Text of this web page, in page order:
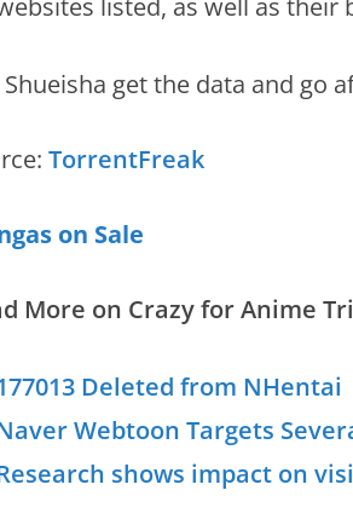
listed, as well as
get the data and go
TorrentFreak
on Sale
More on Crazy for Anime
Deleted from NHentai
Webtoon Targets
shows impact on